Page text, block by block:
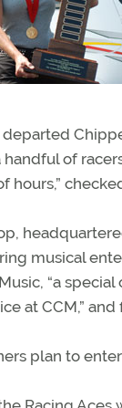
departed
handful of
hours,”
musical
“a
at CCM,”
plan to enter